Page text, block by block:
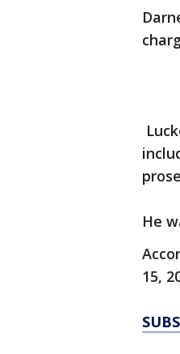
He
15,